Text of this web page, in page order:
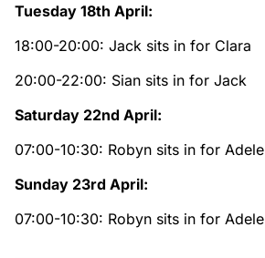
Tuesday 18th April:
18:00-20:00: Jack sits in for Clara
20:00-22:00: Sian sits in for Jack
Saturday 22nd April:
07:00-10:30: Robyn sits in for Adele
Sunday 23rd April:
07:00-10:30: Robyn sits in for Adele